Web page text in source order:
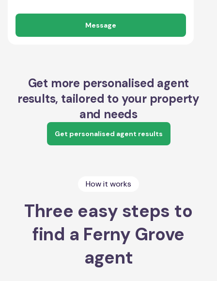
Message
Get more personalised agent
results, tailored to your property
and needs
Get personalised agent results
How it works
Three easy steps to
find a Ferny Grove
agent